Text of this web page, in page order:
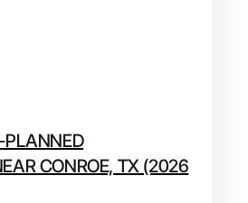
PLANNED
CONROE, TX (2026